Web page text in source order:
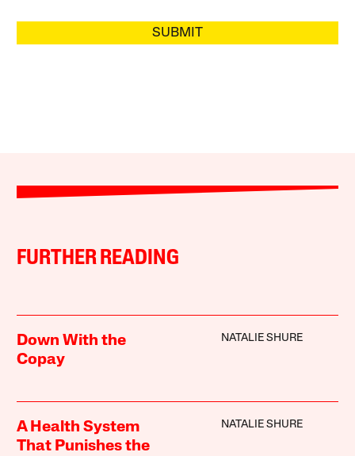
SUBMIT
FURTHER READING
Down With the
Copay
NATALIE SHURE
A Health System
That Punishes the
NATALIE SHURE